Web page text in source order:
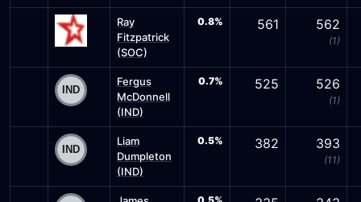
Ray
Fitzpatrick
(SOC)
0.8% 561 562
(1)
Fergus
McDonnell
(IND)
0.7% 525 526
(1)
Liam
Dumpleton
(IND)
0.5% 382 393
(11)